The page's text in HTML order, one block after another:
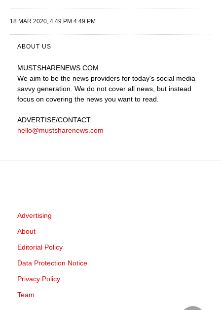
18 MAR 2020, 4:49 PM 4:49 PM
ABOUT US
MUSTSHARENEWS .COM
We aim to be the news providers for today's social media
savvy generation. We do not cover all news, but instead
focus on covering the news you want to read.
ADVERTISE/CONTACT
hello@mustsharenews.com
Advertising
About
Editorial Policy
Data Protection Notice
Privacy Policy
Team